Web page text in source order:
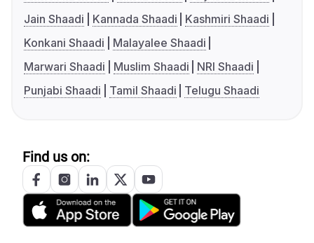
Jain Shaadi
Kannada Shaadi
Kashmiri Shaadi
Konkani Shaadi
Malayalee Shaadi
Marwari Shaadi
Muslim Shaadi
NRI Shaadi
Punjabi Shaadi
Tamil Shaadi Telugu Shaadi
Find us on: